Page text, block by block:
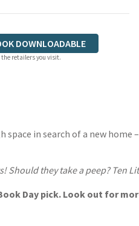
DOWNLOADABLE
retailers you visit.
in search of a new home
they take a peep? Ten
Day pick. Look out for